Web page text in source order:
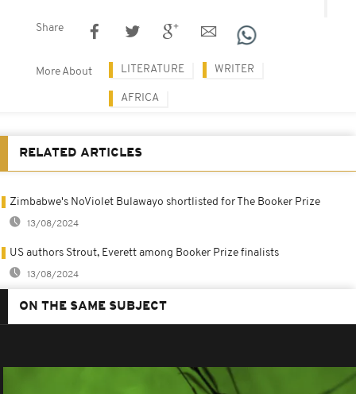
Share
More About LITERATURE WRITER
AFRICA
RELATED ARTICLES
Zimbabwe's NoViolet Bulawayo shortlisted for The Booker Prize
13/08/2024
US authors Strout, Everett among Booker Prize finalists
13/08/2024
ON THE SAME SUBJECT